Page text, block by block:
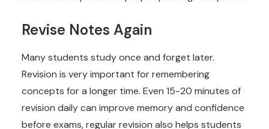
Revise Notes Again
Many students study once and forget later.
Revision is very important for remembering
concepts for a longer time. Even 15-20 minutes of
revision daily can improve memory and confidence
before exams, regular revision also helps students